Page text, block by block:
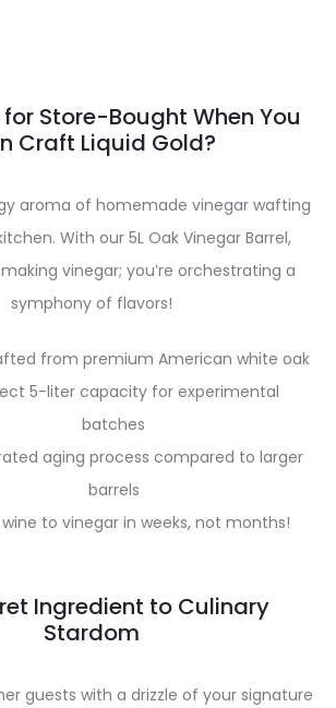
Store-Bought When You
Craft Liquid Gold?
aroma of homemade vinegar wafting
With our 5L Oak Vinegar Barrel,
vinegar; you’re orchestrating a
symphony of flavors!
from premium American white oak
5-liter capacity for experimental
batches
aging process compared to larger
barrels
to vinegar in weeks, not months!
Ingredient to Culinary
Stardom
guests with a drizzle of your signature